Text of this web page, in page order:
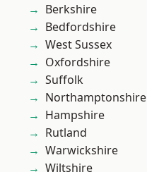
Berkshire
Bedfordshire
West Sussex
Oxfordshire
Suffolk
Northamptonshire
Hampshire
Rutland
Warwickshire
Wiltshire